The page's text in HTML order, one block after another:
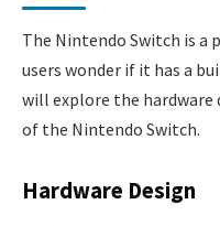
The Nintendo Switch is a
users wonder if it has a
will explore the hardware
of the Nintendo Switch.
Hardware Design